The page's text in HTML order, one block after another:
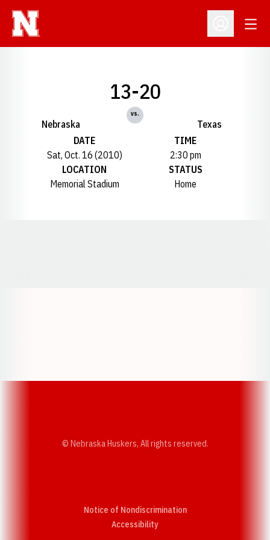
Open
Nebraska
13-20
vs.
Texas
DATE
Sat, Oct. 16 (2010)
TIME
2:30 pm
LOCATION
Memorial Stadium
STATUS
Home
© Nebraska Huskers, All rights reserved.
Notice of Nondiscrimination
AccessibilityOpens in a new window